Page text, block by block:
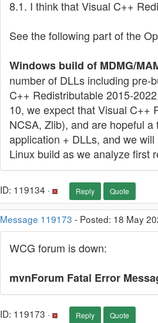
8.1. I think that Visual C++
See the following part of the
Windows build of MDMG/
number of DLLs including pre-
C++ Redistributable 2015-
10, we expect that Visual C++
NCSA, Zlib), and are hopeful
application + DLLs, and we
Linux build as we analyze first
ID: 119134 · Reply Quote
Message 119173 - Posted: 18 May
WCG forum is down:
mvnForum Fatal Error
ID: 119173 · Reply Quote